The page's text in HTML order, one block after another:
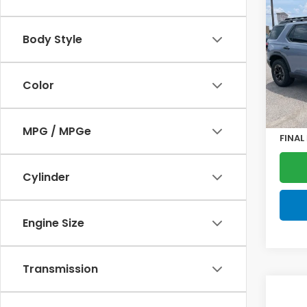
Body Style
Color
MPG / MPGe
Cylinder
Engine Size
Transmission
2026
VIN:
In
MSRP:
Doc
FINAL